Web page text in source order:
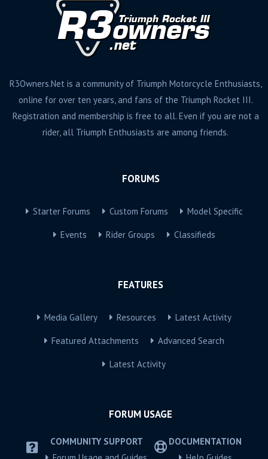
R3Owners.Net is a community of Triumph Motorcycle Enthusiasts,
online for over ten years, and fans of the Triumph Rocket III.
Registration and membership is free to all. Even if you are not a
rider, all Triumph Enthusiasts are among friends.
FORUMS
Starter Forums Custom Forums Model Specific
Events Rider Groups Classifieds
FEATURES
Media Gallery Resources Latest Activity
Featured Attachments Advanced Search
Latest Activity
FORUM USAGE
COMMUNITY SUPPORT
DOCUMENTATION